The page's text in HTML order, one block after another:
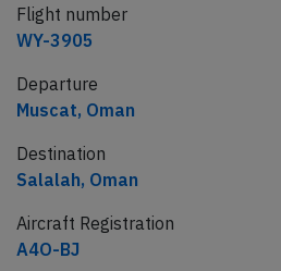
Flight number
WY-3905
Departure
Muscat, Oman
Destination
Salalah, Oman
Aircraft Registration
A4O-BJ